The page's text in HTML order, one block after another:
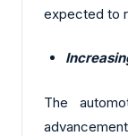
expected to
The